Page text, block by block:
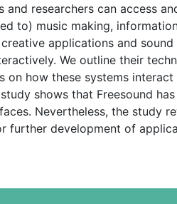
researchers can access
to) music making,
applications and
We outline their
on how these systems
shows that Freesound
Nevertheless, the study
further development of